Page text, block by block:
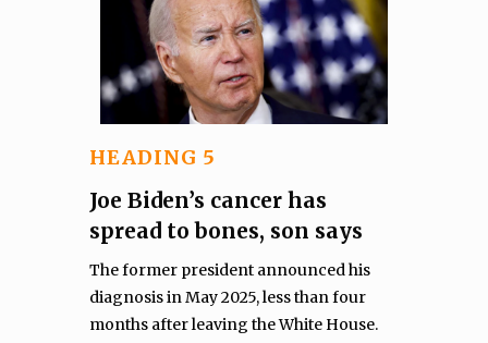
HEADING 5
Joe Biden’s cancer has
spread to bones, son says
The former president announced his
diagnosis in May 2025, less than four
months after leaving the White House.